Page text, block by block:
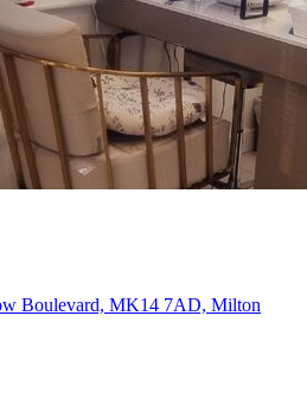
Boulevard, MK14 7AD, Milton